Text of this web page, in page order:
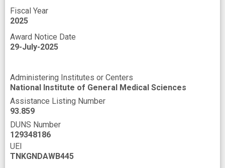
Fiscal Year
2025
Award Notice Date
29-July-2025
Administering Institutes or Centers
National Institute of General Medical Sciences
Assistance Listing Number
93.859
DUNS Number
129348186
UEI
TNKGNDAWB445